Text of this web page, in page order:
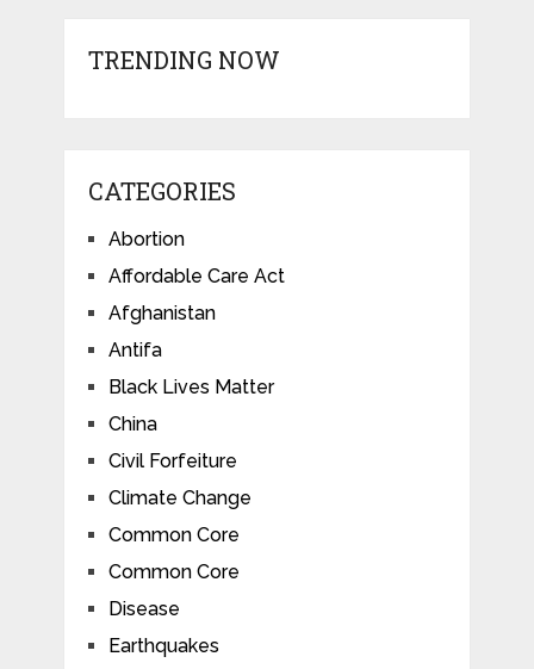
TRENDING NOW
CATEGORIES
Abortion
Affordable Care Act
Afghanistan
Antifa
Black Lives Matter
China
Civil Forfeiture
Climate Change
Common Core
Common Core
Disease
Earthquakes